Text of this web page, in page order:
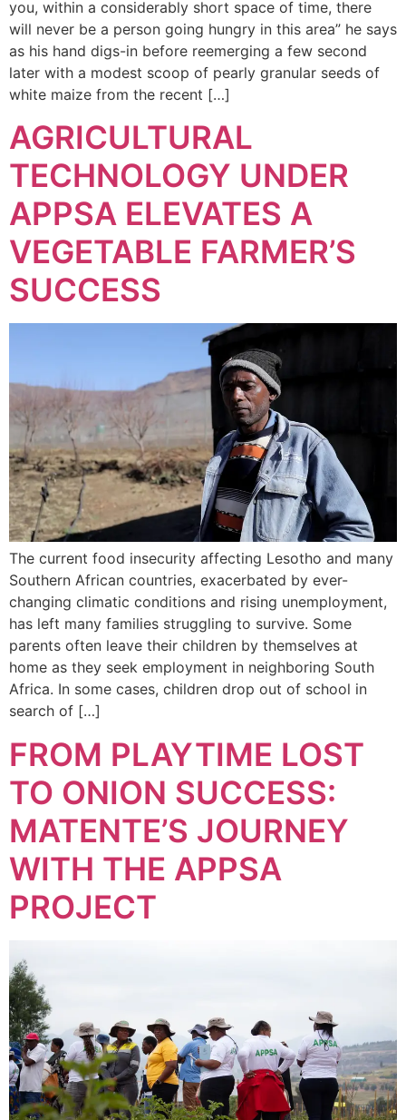
you, within a considerably short space of time, there
will never be a person going hungry in this area” he says
as his hand digs-in before reemerging a few second
later with a modest scoop of pearly granular seeds of
white maize from the recent […]
AGRICULTURAL
TECHNOLOGY UNDER
APPSA ELEVATES A
VEGETABLE FARMER’S
SUCCESS
The current food insecurity affecting Lesotho and many
Southern African countries, exacerbated by ever-
changing climatic conditions and rising unemployment,
has left many families struggling to survive. Some
parents often leave their children by themselves at
home as they seek employment in neighboring South
Africa. In some cases, children drop out of school in
search of […]
FROM PLAYTIME LOST
TO ONION SUCCESS:
MATENTE’S JOURNEY
WITH THE APPSA
PROJECT